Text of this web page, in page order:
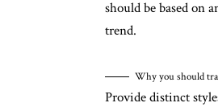
should be based on
trend.
Why you should
Provide distinct